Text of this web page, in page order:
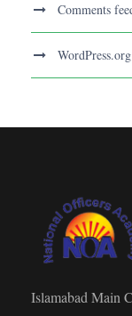
Comments
WordPress.org
Islamabad Main